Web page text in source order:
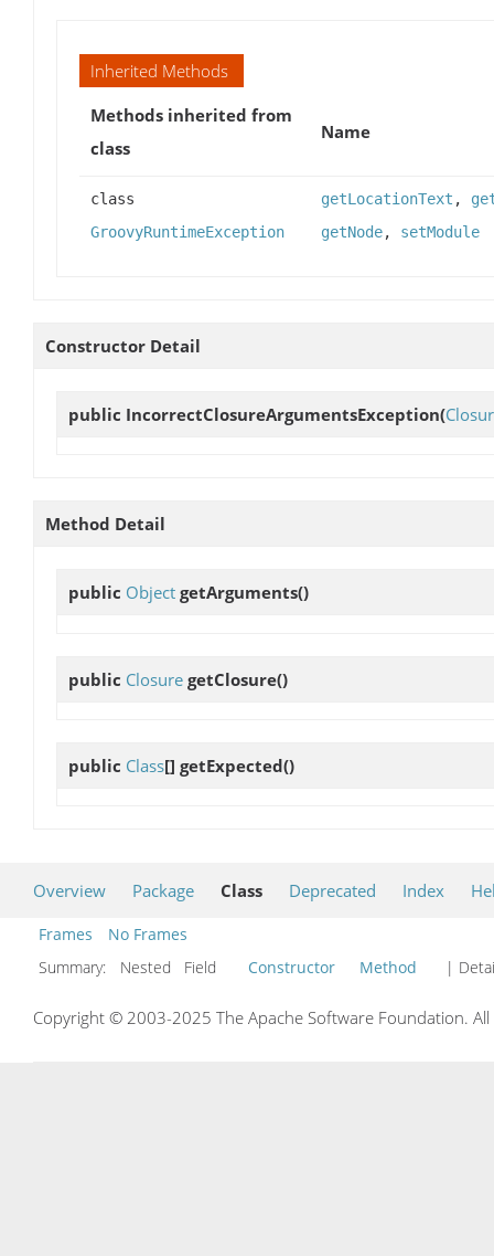
Inherited Methods
Methods inherited from
class
Name
class
GroovyRuntimeException
getLocationText ,
getNode, setModule
Constructor Detail
public IncorrectClosureArgumentsException(
Method Detail
public Object getArguments()
public Closure getClosure()
public Class[] getExpected()
Overview Package Class Deprecated Index
Frames
No Frames
Summary:
Nested Field Constructor Method |
Copyright © 2003-2025 The Apache Software Foundation.